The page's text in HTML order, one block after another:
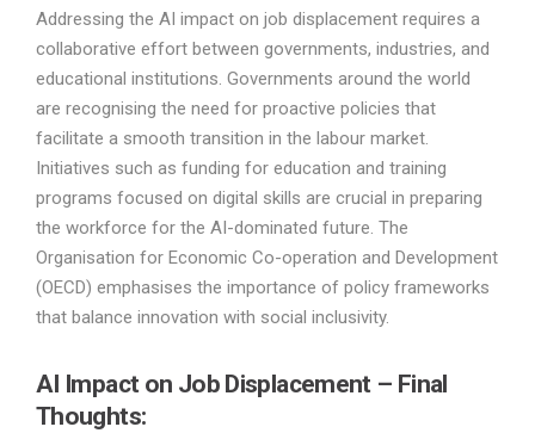
Addressing the AI impact on job displacement requires a
collaborative effort between governments, industries, and
educational institutions. Governments around the world
are recognising the need for proactive policies that
facilitate a smooth transition in the labour market.
Initiatives such as funding for education and training
programs focused on digital skills are crucial in preparing
the workforce for the AI-dominated future. The
Organisation for Economic Co-operation and Development
(OECD) emphasises the importance of policy frameworks
that balance innovation with social inclusivity.
AI Impact on Job Displacement – Final
Thoughts: